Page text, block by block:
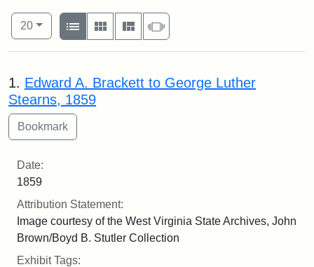
Number of results to display per page
20per page
View results as:
List
Gallery MasonrySlideshow
Search Results
1. Edward A. Brackett to George Luther
Stearns, 1859
Date:
1859
Attribution Statement:
Image courtesy of the West Virginia State Archives, John
Brown/Boyd B. Stutler Collection
Exhibit Tags: